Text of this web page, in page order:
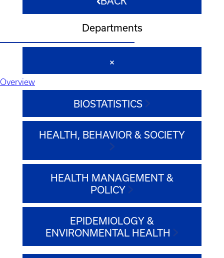
Departments
Overview
BIOSTATISTICS
HEALTH, BEHAVIOR & SOCIETY
HEALTH MANAGEMENT &
POLICY
EPIDEMIOLOGY &
ENVIRONMENTAL HEALTH